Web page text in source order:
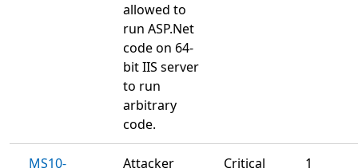
allowed to
run ASP.Net
code on 64-
bit IIS server
to run
arbitrary
code.
MS10-
Attacker
Critical 1